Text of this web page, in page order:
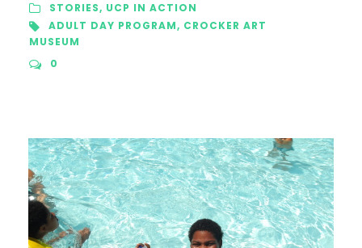
STORIES, UCP IN ACTION
ADULT DAY PROGRAM, CROCKER ART
MUSEUM
0